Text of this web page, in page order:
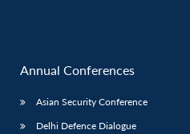
Annual Conferences
Asian Security Conference
Delhi Defence Dialogue